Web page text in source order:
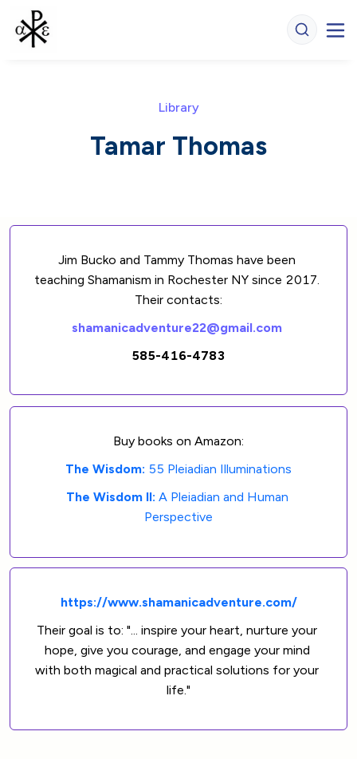
Library
Tamar Thomas
Jim Bucko and Tammy Thomas have been
teaching Shamanism in Rochester NY since 2017.
Their contacts:
shamanicadventure22@gmail.com
585-416-4783
Buy books on Amazon:
The Wisdom: 55 Pleiadian Illuminations
The Wisdom II: A Pleiadian and Human
Perspective
https://www.shamanicadventure.com/
Their goal is to: "... inspire your heart, nurture your
hope, give you courage, and engage your mind
with both magical and practical solutions for your
life."